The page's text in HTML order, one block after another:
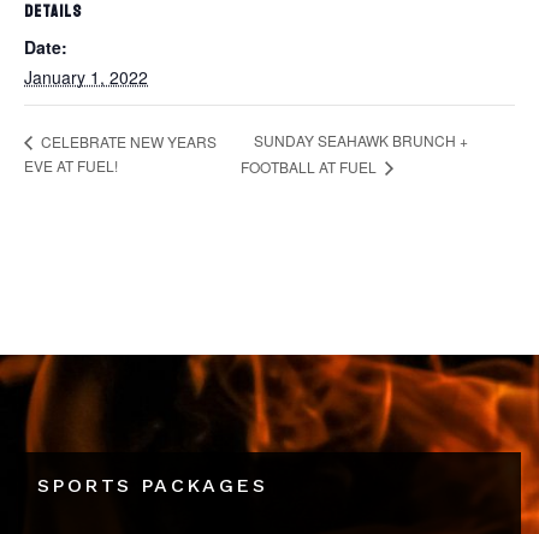
DETAILS
Date:
January 1, 2022
CELEBRATE NEW YEARS
EVE AT FUEL!
SUNDAY SEAHAWK BRUNCH +
FOOTBALL AT FUEL
SPORTS PACKAGES